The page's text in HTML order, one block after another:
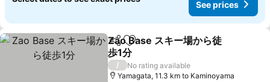
See prices
ShareAdd to favorites
Zao Base スキー場から徒
歩1分
See prices
/
No rating available
Yamagata, 11.3 km to Kaminoyama